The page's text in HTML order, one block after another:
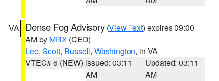
VA Dense Fog Advisory (View Text) expires 09:00
AM by MRX (CED)
Lee, Scott, Russell, Washington, in VA
VTEC# 6 (NEW) Issued: 03:11
AM
Updated: 03:11
AM